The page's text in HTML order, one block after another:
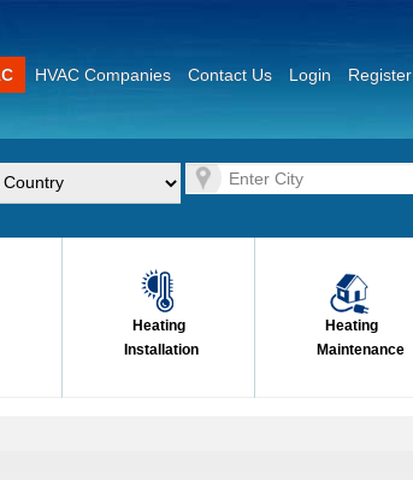
HVAC Companies Contact Us Login Register
Heating
Installation
Heating
Maintenance